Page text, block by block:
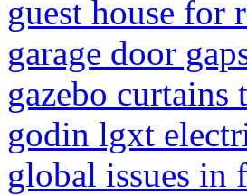
guest house for
garage door
gazebo curtains
godin lgxt
global issues in